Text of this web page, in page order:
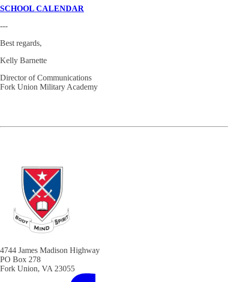
SCHOOL CALENDAR
---
Best regards,
Kelly Barnette
Director of Communications
Fork Union Military Academy
4744 James Madison Highway
PO Box 278
Fork Union, VA 23055